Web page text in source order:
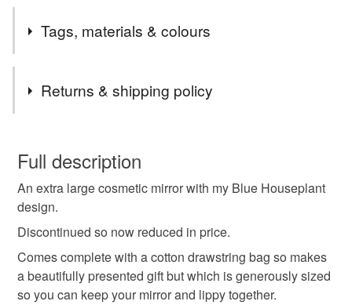
Tags, materials & colours
small gift small mirror louise brainwood
modern floral flower print mothers day
Returns & shipping policy
wish to cancel your order or exchange an item.
Unless faulty, the following types of items are non-
refundable: items that are personalised, bespoke or made-
to-order to your specific requirements; items which
deteriorate quickly (e.g. food), personal items sold with a
hygiene seal (cosmetics, underwear) in instances where
the seal is broken; digital items.
Full description
An extra large cosmetic mirror with my Blue Houseplant
design.
Discontinued so now reduced in price.
Comes complete with a cotton drawstring bag so makes
a beautifully presented gift but which is generously sized
so you can keep your mirror and lippy together.